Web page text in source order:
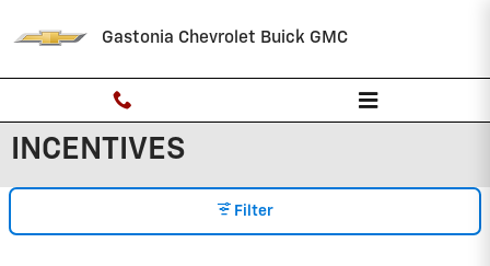
Gastonia Chevrolet Buick GMC
INCENTIVES
Filter